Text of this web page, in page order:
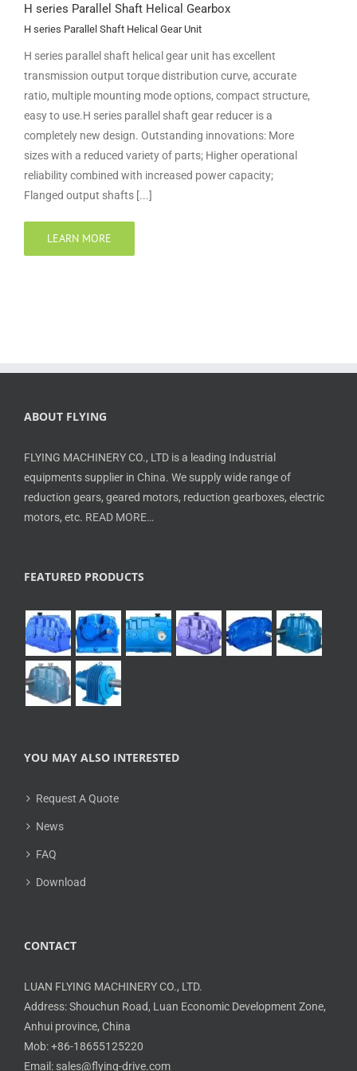
H series Parallel Shaft Helical Gearbox
H series Parallel Shaft Helical Gear Unit
H series parallel shaft helical gear unit has excellent
transmission output torque distribution curve, accurate
ratio, multiple mounting mode options, compact structure,
easy to use.H series parallel shaft gear reducer is a
completely new design. Outstanding innovations: More
sizes with a reduced variety of parts; Higher operational
reliability combined with increased power capacity;
Flanged output shafts [...]
LEARN MORE
ABOUT FLYING
FLYING MACHINERY CO., LTD is a leading Industrial
equipments supplier in China. We supply wide range of
reduction gears, geared motors, reduction gearboxes, electric
motors, etc. READ MORE…
FEATURED PRODUCTS
YOU MAY ALSO INTERESTED
Request A Quote
News
FAQ
Download
CONTACT
LUAN FLYING MACHINERY CO., LTD.
Address: Shouchun Road, Luan Economic Development Zone,
Anhui province, China
Mob: +86-18655125220
Email: sales@flying-drive.com